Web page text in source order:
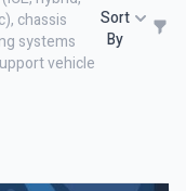
chassis
systems
vehicle
Sort
By